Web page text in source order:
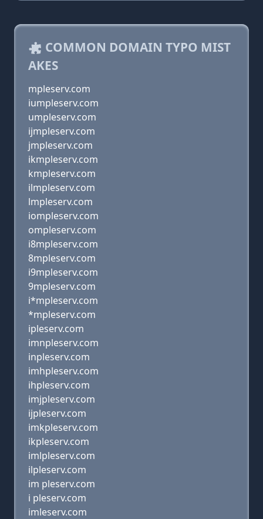
COMMON DOMAIN TYPO MIST
AKES
mpleserv.com
iumpleserv.com
umpleserv.com
ijmpleserv.com
jmpleserv.com
ikmpleserv.com
kmpleserv.com
ilmpleserv.com
lmpleserv.com
iompleserv.com
ompleserv.com
i8mpleserv.com
8mpleserv.com
i9mpleserv.com
9mpleserv.com
i*mpleserv.com
*mpleserv.com
ipleserv.com
imnpleserv.com
inpleserv.com
imhpleserv.com
ihpleserv.com
imjpleserv.com
ijpleserv.com
imkpleserv.com
ikpleserv.com
imlpleserv.com
ilpleserv.com
im pleserv.com
i pleserv.com
imleserv.com